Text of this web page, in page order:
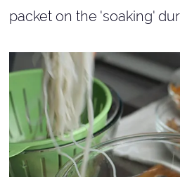
packet on the 'soaking'